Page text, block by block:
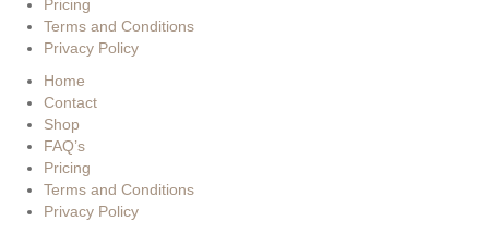
Pricing
Terms and Conditions
Privacy Policy
Home
Contact
Shop
FAQ’s
Pricing
Terms and Conditions
Privacy Policy